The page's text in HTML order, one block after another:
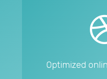
Optimized